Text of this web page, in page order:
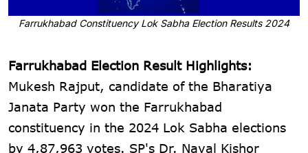
Farrukhabad Constituency Lok Sabha Election Results 2024
Farrukhabad Election Result Highlights:
Mukesh Rajput, candidate of the Bharatiya
Janata Party won the Farrukhabad
constituency in the 2024 Lok Sabha elections
by 4,87,963 votes. SP's Dr. Naval Kishor